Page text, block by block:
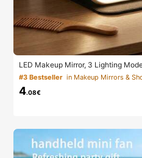
LED Makeup Mirror, 3 Lighting
htness, Portable Folding Design,
ravel Or Dorm Use, Perfect Gift For
ys, Birthdays Or Mother's Day
#3 Bestseller in Makeup Mirrors &
4.08€